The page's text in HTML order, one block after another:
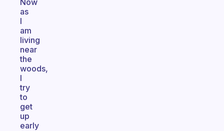
Now
as
I
am
living
near
the
woods,
I
try
to
get
up
early